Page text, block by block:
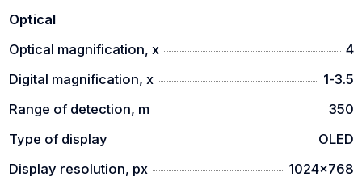
Optical
Optical magnification, x
4
Digital magnification, x
1-3.5
Range of detection, m
350
Type of display
OLED
Display resolution, px
1024x768